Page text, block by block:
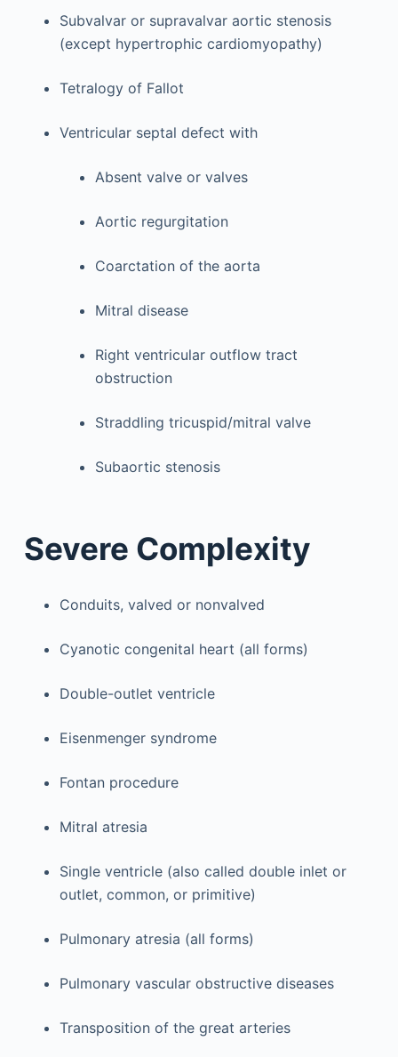
Subvalvar or supravalvar aortic stenosis
(except hypertrophic cardiomyopathy)
Tetralogy of Fallot
Ventricular septal defect with
Absent valve or valves
Aortic regurgitation
Coarctation of the aorta
Mitral disease
Right ventricular outflow tract
obstruction
Straddling tricuspid/mitral valve
Subaortic stenosis
Severe Complexity
Conduits, valved or nonvalved
Cyanotic congenital heart (all forms)
Double-outlet ventricle
Eisenmenger syndrome
Fontan procedure
Mitral atresia
Single ventricle (also called double inlet or
outlet, common, or primitive)
Pulmonary atresia (all forms)
Pulmonary vascular obstructive diseases
Transposition of the great arteries